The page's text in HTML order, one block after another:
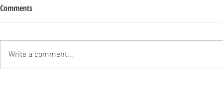
Comments
Write a comment...